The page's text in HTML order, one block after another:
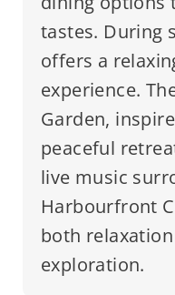
tastes. During
offers a
experience.
Garden,
peaceful
live music
Harbourfront
both
exploration.